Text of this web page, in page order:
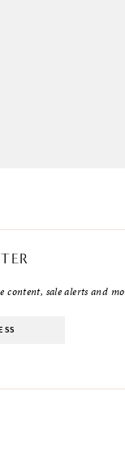
content, sale alerts and